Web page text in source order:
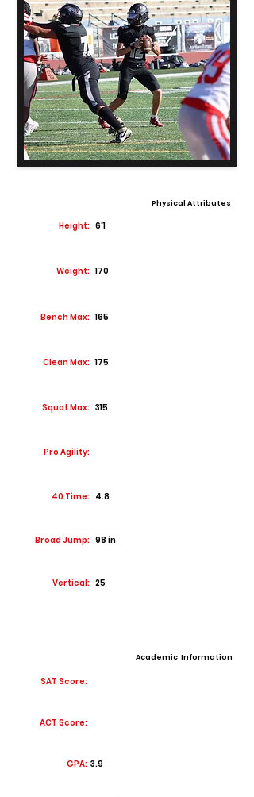
Physical Attributes
Height: 6'1
Weight: 170
Bench Max: 165
Clean Max: 175
Squat Max: 315
Pro Agility:
40 Time: 4.8
Broad Jump: 98 in
Vertical: 25
Academic Information
SAT Score:
ACT Score:
GPA: 3.9